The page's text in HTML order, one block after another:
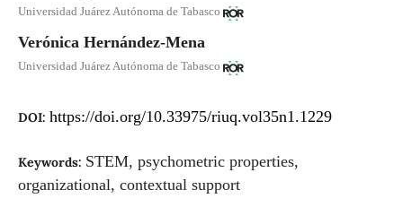
Universidad Juárez Autónoma de Tabasco
Verónica Hernández-Mena
Universidad Juárez Autónoma de Tabasco
DOI: https://doi.org/10.33975/riuq.vol35n1.1229
Keywords: STEM, psychometric properties,
organizational, contextual support